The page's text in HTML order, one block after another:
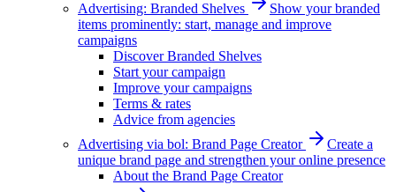
Advertising: Branded Shelves
Show your branded
items prominently: start, manage and improve
campaigns
Discover Branded Shelves
Start your campaign
Improve your campaigns
Terms & rates
Advice from agencies
Advertising via bol: Brand Page Creator
Create a
unique brand page and strengthen your online presence
About the Brand Page Creator